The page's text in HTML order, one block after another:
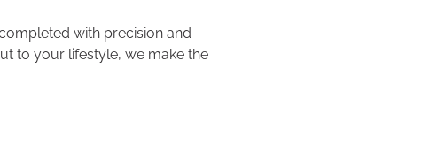
with precision and
to your lifestyle, we make the